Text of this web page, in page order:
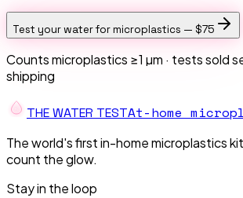
Test your water for microplastics — $75
Counts microplastics ≥1 µm · tests sold
shipping
THE WATER TESTAt-home
The world's first in-home microplastics
count the glow.
Stay in the loop